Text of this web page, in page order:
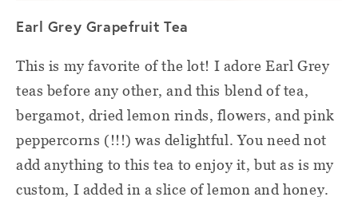
Earl Grey Grapefruit Tea
This is my favorite of the lot! I adore Earl Grey
teas before any other, and this blend of tea,
bergamot, dried lemon rinds, flowers, and pink
peppercorns (!!!) was delightful. You need not
add anything to this tea to enjoy it, but as is my
custom, I added in a slice of lemon and honey.